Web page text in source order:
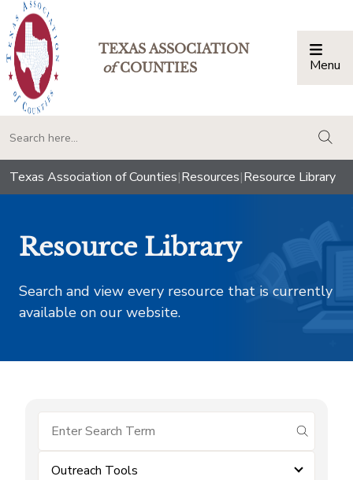
TEXAS ASSOCIATION
ofCOUNTIES Menu
Texas Association of Counties|Resources|Resource Library
Resource Library
Search and view every resource that is currently
available on our website.
submit
Outreach Tools